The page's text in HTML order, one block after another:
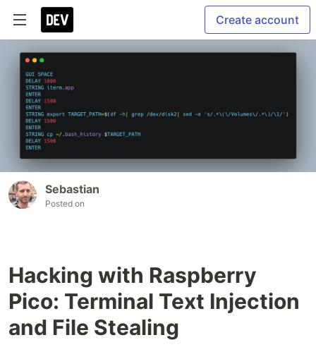
Create account
Sebastian
Posted on
Hacking with Raspberry
Pico: Terminal Text Injection
and File Stealing